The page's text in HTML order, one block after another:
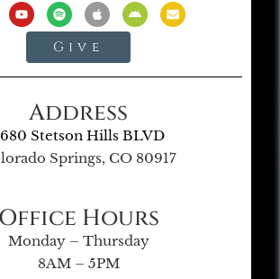
Give
Address
Stetson Hills BLVD
Springs, CO 80917
Office Hours
Monday – Thursday
8AM – 5PM